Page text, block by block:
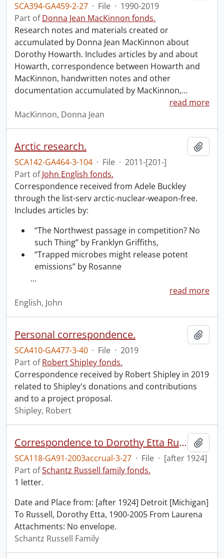
SCA394-GA459-2-27 · File · 1990-2019
Part ofDonna Jean MacKinnon fonds.
Research notes and materials created or
accumulated by Donna Jean MacKinnon about
Dorothy Howarth. Includes articles by and about
Howarth, correspondence between Howarth and
MacKinnon, handwritten notes and other
documentation accumulated by MacKinnon,…
read more
MacKinnon, Donna Jean
Arctic research.
SCA142-GA464-3-104 · File · 2011-[201-]
Part ofJohn English fonds.
Correspondence received from Adele Buckley
through the list-serv arctic-nuclear-weapon-free.
Includes articles by:
“The Northwest passage in competition? No
such Thing” by Franklyn Griffiths,
“Trapped microbes might release potent
emissions” by Rosanne
…
read more
English, John
Personal correspondence.
SCA410-GA477-3-40 · File · 2019
Part ofRobert Shipley fonds.
Correspondence received by Robert Shipley in 2019
related to Shipley's donations and contributions
and to a project proposal.
Shipley, Robert
Correspondence to Dorothy Etta Russell from Laurena.
SCA118-GA91-2003accrual-3-27 · File · [after 1924]
Part ofSchantz Russell family fonds.
1 letter.
Date and Place from: [after 1924] Detroit [Michigan]
To Russell, Dorothy Etta, 1900-2005 From Laurena
Attachments: No envelope.
Schantz Russell Family